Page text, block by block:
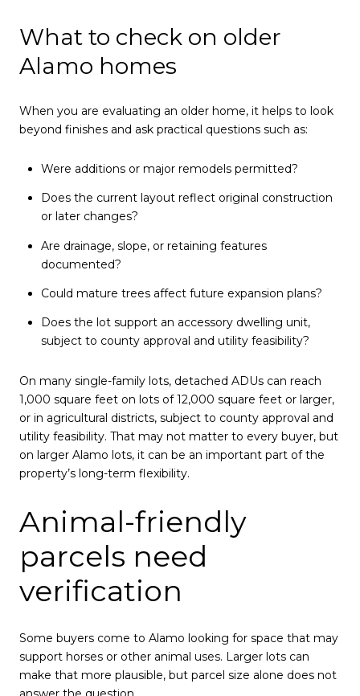
What to check on older
Alamo homes
When you are evaluating an older home, it helps to look
beyond finishes and ask practical questions such as:
Were additions or major remodels permitted?
Does the current layout reflect original construction
or later changes?
Are drainage, slope, or retaining features
documented?
Could mature trees affect future expansion plans?
Does the lot support an accessory dwelling unit,
subject to county approval and utility feasibility?
On many single-family lots, detached ADUs can reach
1,000 square feet on lots of 12,000 square feet or larger,
or in agricultural districts, subject to county approval and
utility feasibility. That may not matter to every buyer, but
on larger Alamo lots, it can be an important part of the
property’s long-term flexibility.
Animal-friendly
parcels need
verification
Some buyers come to Alamo looking for space that may
support horses or other animal uses. Larger lots can
make that more plausible, but parcel size alone does not